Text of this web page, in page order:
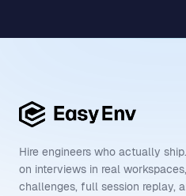
Hire engineers who actually
on interviews in real
challenges, full session replay,